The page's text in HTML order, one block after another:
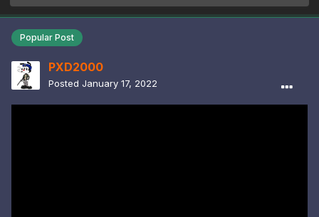
Popular Post
PXD2000
Posted January 17, 2022